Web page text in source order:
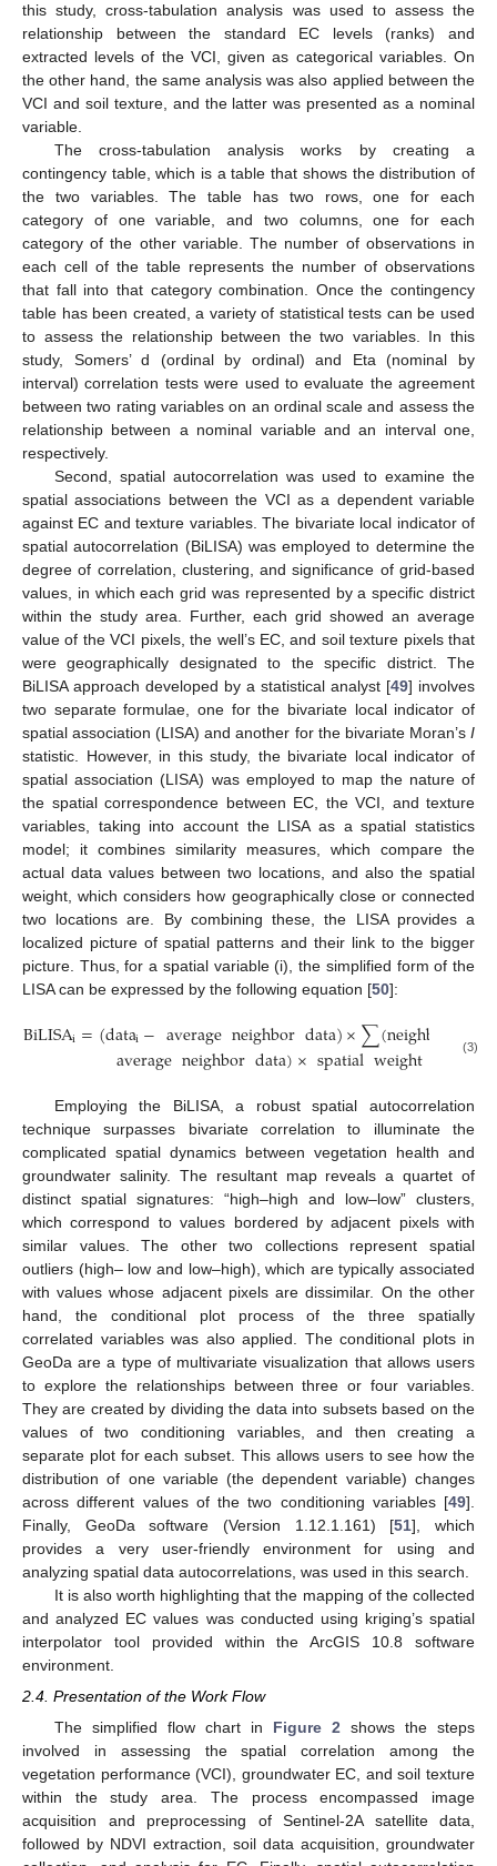
this study, cross-tabulation analysis was used to assess the
relationship between the standard EC levels (ranks) and
extracted levels of the VCI, given as categorical variables. On
the other hand, the same analysis was also applied between the
VCI and soil texture, and the latter was presented as a nominal
variable.
The cross-tabulation analysis works by creating a
contingency table, which is a table that shows the distribution of
the two variables. The table has two rows, one for each
category of one variable, and two columns, one for each
category of the other variable. The number of observations in
each cell of the table represents the number of observations
that fall into that category combination. Once the contingency
table has been created, a variety of statistical tests can be used
to assess the relationship between the two variables. In this
study, Somers’ d (ordinal by ordinal) and Eta (nominal by
interval) correlation tests were used to evaluate the agreement
between two rating variables on an ordinal scale and assess the
relationship between a nominal variable and an interval one,
respectively.
Second, spatial autocorrelation was used to examine the
spatial associations between the VCI as a dependent variable
against EC and texture variables. The bivariate local indicator of
spatial autocorrelation (BiLISA) was employed to determine the
degree of correlation, clustering, and significance of grid-based
values, in which each grid was represented by a specific district
within the study area. Further, each grid showed an average
value of the VCI pixels, the well’s EC, and soil texture pixels that
were geographically designated to the specific district. The
BiLISA approach developed by a statistical analyst [49] involves
two separate formulae, one for the bivariate local indicator of
spatial association (LISA) and another for the bivariate Moran’s I
statistic. However, in this study, the bivariate local indicator of
spatial association (LISA) was employed to map the nature of
the spatial correspondence between EC, the VCI, and texture
variables, taking into account the LISA as a spatial statistics
model; it combines similarity measures, which compare the
actual data values between two locations, and also the spatial
weight, which considers how geographically close or connected
two locations are. By combining these, the LISA provides a
localized picture of spatial patterns and their link to the bigger
picture. Thus, for a spatial variable (i), the simplified form of the
LISA can be expressed by the following equation [50]:
BiLISAi=(datai−averageneighbordata)×∑(neighbor data
averageneighbordata)×spatialweight (3)
Employing the BiLISA, a robust spatial autocorrelation
technique surpasses bivariate correlation to illuminate the
complicated spatial dynamics between vegetation health and
groundwater salinity. The resultant map reveals a quartet of
distinct spatial signatures: “high–high and low–low” clusters,
which correspond to values bordered by adjacent pixels with
similar values. The other two collections represent spatial
outliers (high– low and low–high), which are typically associated
with values whose adjacent pixels are dissimilar. On the other
hand, the conditional plot process of the three spatially
correlated variables was also applied. The conditional plots in
GeoDa are a type of multivariate visualization that allows users
to explore the relationships between three or four variables.
They are created by dividing the data into subsets based on the
values of two conditioning variables, and then creating a
separate plot for each subset. This allows users to see how the
distribution of one variable (the dependent variable) changes
across different values of the two conditioning variables [49].
Finally, GeoDa software (Version 1.12.1.161) [51], which
provides a very user-friendly environment for using and
analyzing spatial data autocorrelations, was used in this search.
It is also worth highlighting that the mapping of the collected
and analyzed EC values was conducted using kriging’s spatial
interpolator tool provided within the ArcGIS 10.8 software
environment.
2.4. Presentation of the Work Flow
The simplified flow chart in Figure 2 shows the steps
involved in assessing the spatial correlation among the
vegetation performance (VCI), groundwater EC, and soil texture
within the study area. The process encompassed image
acquisition and preprocessing of Sentinel-2A satellite data,
followed by NDVI extraction, soil data acquisition, groundwater